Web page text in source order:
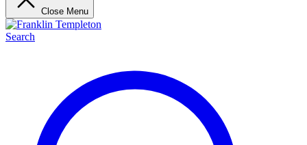
Close Menu
Search